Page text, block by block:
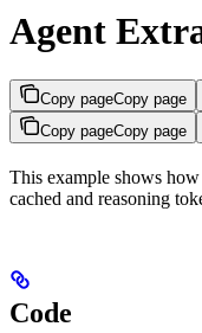
Agent
Copy pageCopy page
Copy pageCopy page
This example shows
cached and reasoning
Code